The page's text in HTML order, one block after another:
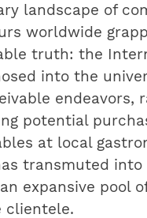
landscape of
worldwide
truth: the
into the
endeavors,
potential
at local
transmuted into
expansive pool
clientele.